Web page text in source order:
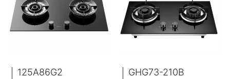
125A86G2 GHG73-210B